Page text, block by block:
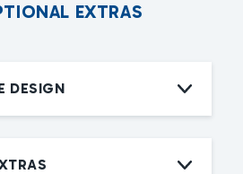
TIONAL EXTRAS
DESIGN